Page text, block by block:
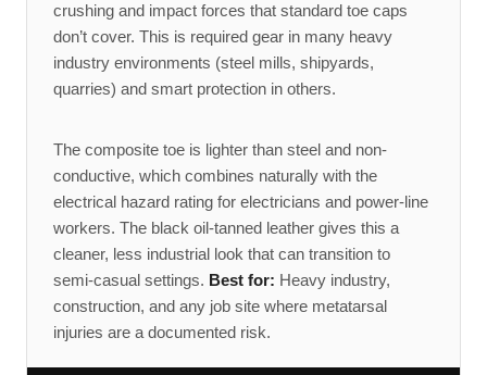
crushing and impact forces that standard toe caps
don’t cover. This is required gear in many heavy
industry environments (steel mills, shipyards,
quarries) and smart protection in others.
The composite toe is lighter than steel and non-
conductive, which combines naturally with the
electrical hazard rating for electricians and power-line
workers. The black oil-tanned leather gives this a
cleaner, less industrial look that can transition to
semi-casual settings. Best for: Heavy industry,
construction, and any job site where metatarsal
injuries are a documented risk.